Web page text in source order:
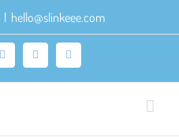
| hello@slinkeee.com
PinterestInstagramLinkedIn